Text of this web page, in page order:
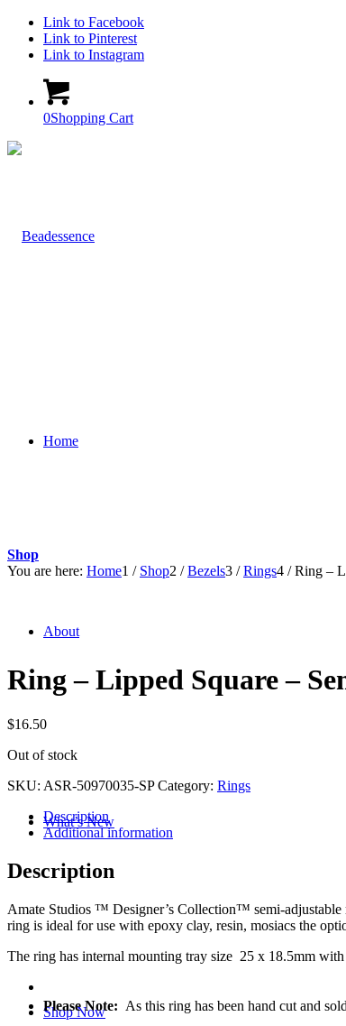
Link to Facebook
Link to Pinterest
Link to Instagram
0Shopping Cart
Home
About
What’s New
Shop Now
Shop
You are here: Home1 / Shop2 / Bezels3 / Rings4 / Ring –
Ring – Lipped Square –
$16.50
Out of stock
SKU: ASR-50970035-SP Category: Rings
Description
Additional information
Description
Amate Studios ™ Designer’s Collection™ semi-
ring is ideal for use with epoxy clay, resin, mosiacs the
The ring has internal mounting tray size 25 x 18.5mm
Please Note: As this ring has been hand cut and